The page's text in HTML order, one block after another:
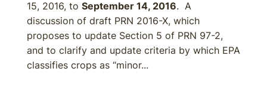
15, 2016, to September 14, 2016. A
discussion of draft PRN 2016-X, which
proposes to update Section 5 of PRN 97-2,
and to clarify and update criteria by which EPA
classifies crops as “minor...